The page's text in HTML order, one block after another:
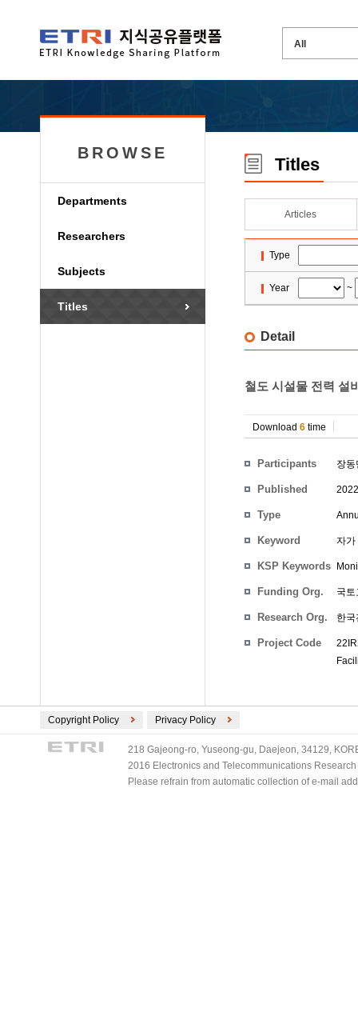
BROWSE
Departments
Researchers
Subjects
Titles
Titles
Articles
Type
Year ~
Detail
철도 시설물 전력 설
Download 6 time
Participants 장동
Published
Type
Keyword 자가
KSP Keywords
Funding Org. 국토
Research Org. 한
Project Code
Copyright Policy Privacy Policy
218 Gajeong-ro, Yuseong-gu, Daejeon, 34129,
2016 Electronics and Telecommunications
Please refrain from automatic collection of e-mail